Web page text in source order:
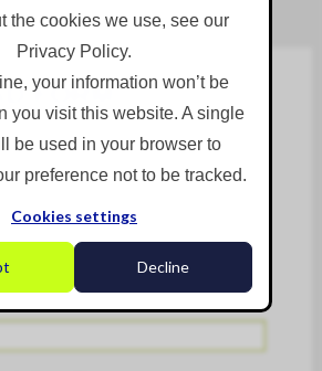
the cookies we use, see our
Privacy Policy.
your information won’t be
you visit this website. A single
be used in your browser to
preference not to be tracked.
Cookies settings
Decline
FORM